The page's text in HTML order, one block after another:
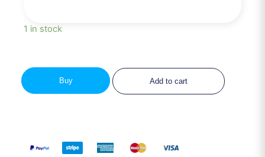
1 in stock
Add to cart
Buy